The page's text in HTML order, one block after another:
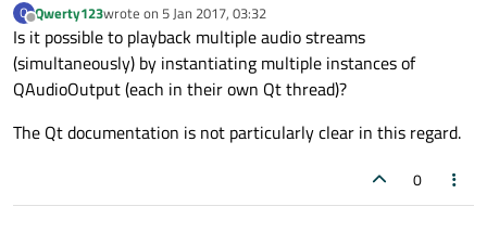
Q
Offline
Qwerty123wrote on 5 Jan 2017, 03:32
last edited by
Is it possible to playback multiple audio streams
(simultaneously) by instantiating multiple instances of
QAudioOutput (each in their own Qt thread)?
The Qt documentation is not particularly clear in this regard.
0